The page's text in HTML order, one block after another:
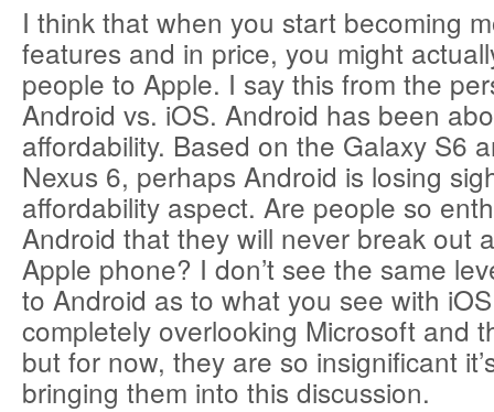
I think that when you start becoming
features and in price, you might
people to Apple. I say this from the
Android vs. iOS. Android has been
affordability. Based on the Galaxy S6
Nexus 6, perhaps Android is losing
affordability aspect. Are people so
Android that they will never break out
Apple phone? I don’t see the same
to Android as to what you see with
completely overlooking Microsoft and
but for now, they are so insignificant
bringing them into this discussion.